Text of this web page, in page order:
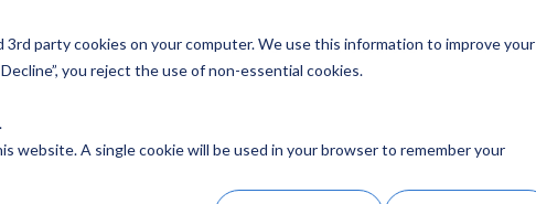
party cookies on your computer. We use this information to improve your
you reject the use of non-essential cookies.
website. A single cookie will be used in your browser to remember your
Solutions Resources About